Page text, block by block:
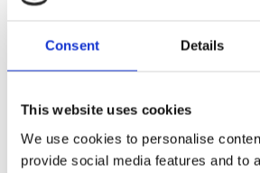
Consent Details
This website uses cookies
We use cookies to personalise
provide social media features and to
(10085-15)